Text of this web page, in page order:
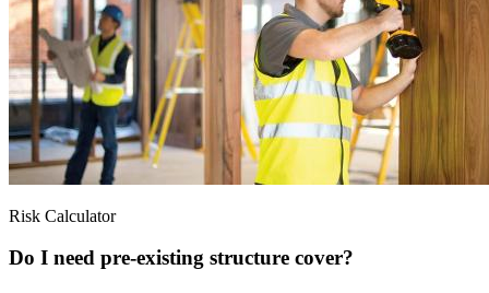
Risk Calculator
Do I need pre-existing structure cover?